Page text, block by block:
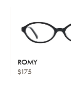
ROMY
$175